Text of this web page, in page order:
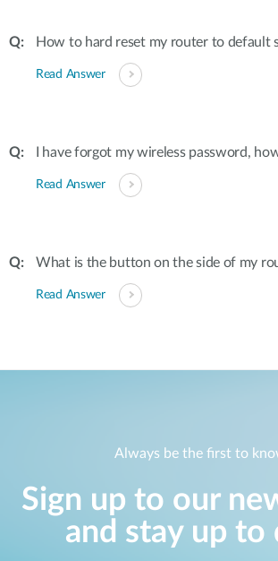
How to hard reset my router to default
Read Answer
I have forgot my wireless password,
Read Answer
What is the button on the side of my
Read Answer
Always be the first to
Sign up to our
and stay up to